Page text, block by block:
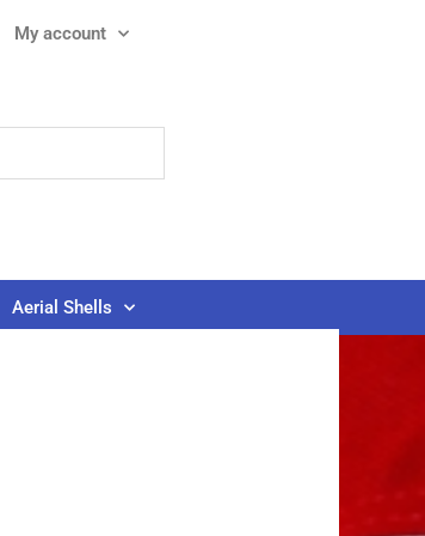
My account
Aerial Shells